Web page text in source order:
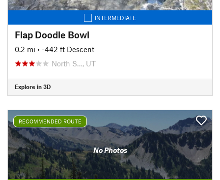
INTERMEDIATE
Flap Doodle Bowl
0.2 mi • -442 ft Descent
North S…, UT
Explore in 3D
RECOMMENDED ROUTE
No Photos